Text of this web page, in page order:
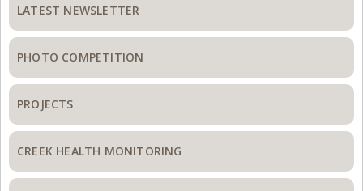
Sidebar
LATEST NEWSLETTER
PHOTO COMPETITION
PROJECTS
CREEK HEALTH MONITORING